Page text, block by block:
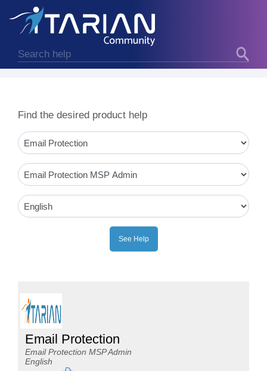
Find the desired product help
Email Protection
Email Protection MSP Admin
English